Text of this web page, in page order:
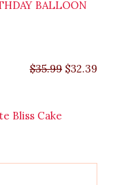
BALLOON
$35.99 $32.39
Bliss Cake